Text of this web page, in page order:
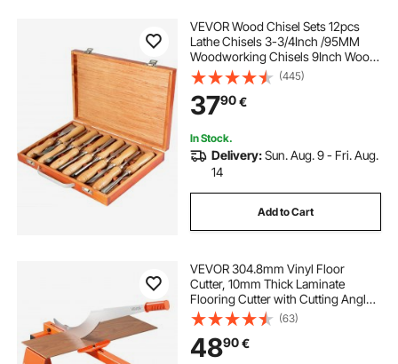
VEVOR Wood Chisel Sets 12pcs
Lathe Chisels 3-3/4Inch /95MM
Woodworking Chisels 9Inch Wood
Lathe Tools Wood Chisels Lathe
Tools for Wood Carving Root
Carving Furniture Carving Lathes
(445)
3790€
In Stock.
Delivery:Sun. Aug. 9 - Fri. Aug.
14
Add to Cart
VEVOR 304.8mm Vinyl Floor
Cutter, 10mm Thick Laminate
Flooring Cutter with Cutting Angle
Guide, Rubber Handle, Honing
Stone, D2 Steel Blade for Cutting
Laminate, Vinyl, Home Renovation
(63)
4890€